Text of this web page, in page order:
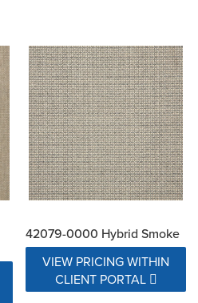
42079-0000 Hybrid Smoke
VIEW PRICING WITHIN
CLIENT PORTAL